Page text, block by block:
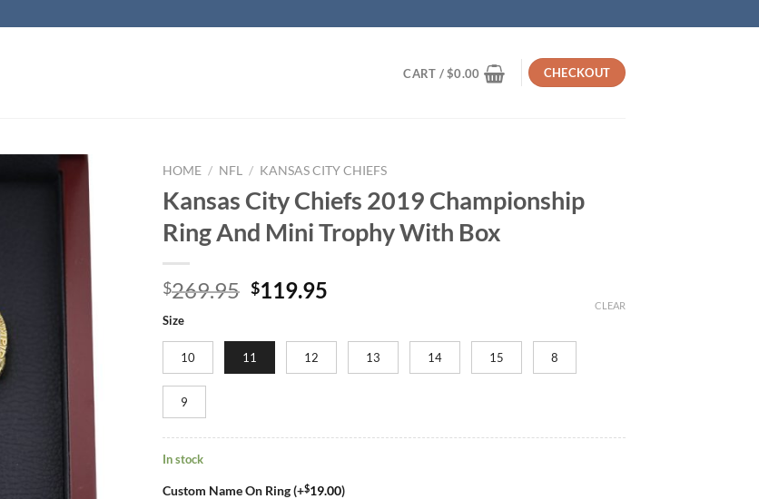
CART /$0.00 CHECKOUT
HOME / NFL / KANSAS CITY CHIEFS
Kansas City Chiefs 2019 Championship
Ring And Mini Trophy With Box
$269.95 Original
$269.95.
$119.95
$119.95.
Size
10 11 12 13 14 15 8
9
CLEAR
In stock
Custom Name On Ring (+$19.00)